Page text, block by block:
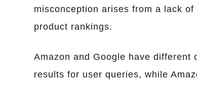
misconception arises from a lack
product rankings.
Amazon and Google have different
results for user queries, while